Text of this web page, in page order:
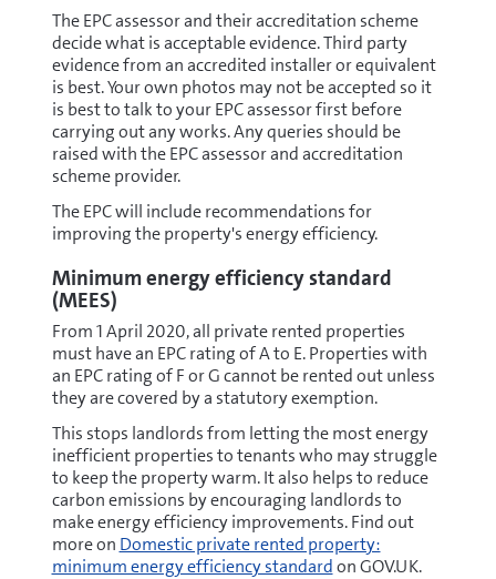
The EPC assessor and their accreditation scheme
decide what is acceptable evidence. Third party
evidence from an accredited installer or equivalent
is best. Your own photos may not be accepted so it
is best to talk to your EPC assessor first before
carrying out any works. Any queries should be
raised with the EPC assessor and accreditation
scheme provider.
The EPC will include recommendations for
improving the property's energy efficiency.
Minimum energy efficiency standard
(MEES)
From 1 April 2020, all private rented properties
must have an EPC rating of A to E. Properties with
an EPC rating of F or G cannot be rented out unless
they are covered by a statutory exemption.
This stops landlords from letting the most energy
inefficient properties to tenants who may struggle
to keep the property warm. It also helps to reduce
carbon emissions by encouraging landlords to
make energy efficiency improvements. Find out
more on Domestic private rented property:
minimum energy efficiency standardon GOV.UK.